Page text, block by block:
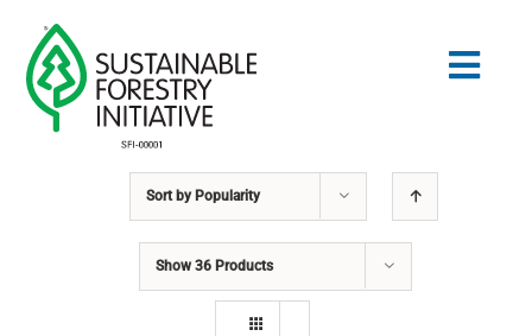
content
Sort by Popularity
Show 36 Products